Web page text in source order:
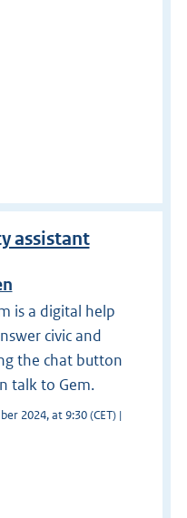
assistant
is a digital help
civic and
the chat button
talk to Gem.
2024, at 9:30 (CET) |